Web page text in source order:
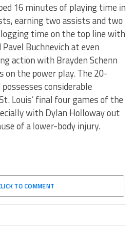
16 minutes of playing time in
earning two assists and two
time on the top line with
Buchnevich at even
action with Brayden Schenn
on the power play. The 20-
considerable
Louis’ final four games of the
with Dylan Holloway out
of a lower-body injury.
TO COMMENT